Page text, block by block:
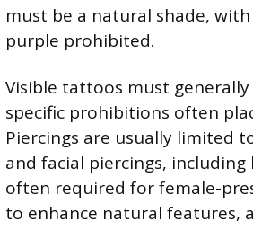
must be a natural shade,
purple prohibited.
Visible tattoos must
specific prohibitions often
Piercings are usually limited
and facial piercings,
often required for female-
to enhance natural features,